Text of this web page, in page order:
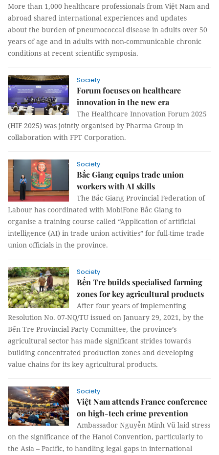
More than 1,000 healthcare professionals from Việt Nam and
abroad shared international experiences and updates
about the burden of pneumococcal disease in adults over 50
years of age and in adults with non-communicable chronic
conditions at recent scientific symposia.
Society
Forum focuses on healthcare
innovation in the new era
The Healthcare Innovation Forum 2025
(HIF 2025) was jointly organised by Pharma Group in
collaboration with FPT Corporation.
Society
Bắc Giang equips trade union
workers with AI skills
The Bắc Giang Provincial Federation of
Labour has coordinated with MobiFone Bắc Giang to
organise a training course called “Application of artificial
intelligence (AI) in trade union activities” for full-time trade
union officials in the province.
Society
Bến Tre builds specialised farming
zones for key agricultural products
After four years of implementing
Resolution No. 07-NQ/TU issued on January 29, 2021, by the
Bến Tre Provincial Party Committee, the province’s
agricultural sector has made significant strides towards
building concentrated production zones and developing
value chains for its key agricultural products.
Society
Việt Nam attends France conference
on high-tech crime prevention
Ambassador Nguyễn Minh Vũ laid stress
on the significance of the Hanoi Convention, particularly to
the Asia – Pacific, to handling legal gaps in international